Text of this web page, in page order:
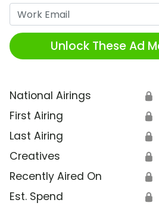
Unlock These Ad
National Airings 🔒
First Airing 🔒
Last Airing 🔒
Creatives 🔒
Recently Aired On 🔒
Est. Spend 🔒